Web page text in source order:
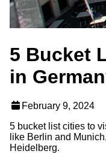
5 Bucket
in
February 9, 2024
5 bucket list cities to
like Berlin and
Heidelberg.